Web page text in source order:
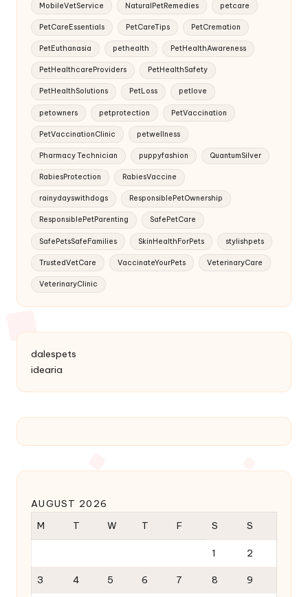
MobileVetService NaturalPetRemedies petcare
PetCareEssentials PetCareTips PetCremation
PetEuthanasia pethealth PetHealthAwareness
PetHealthcareProviders PetHealthSafety
PetHealthSolutions PetLoss petlove
petowners petprotection PetVaccination
PetVaccinationClinic petwellness
Pharmacy Technician puppyfashion QuantumSilver
RabiesProtection RabiesVaccine
rainydayswithdogs ResponsiblePetOwnership
ResponsiblePetParenting SafePetCare
SafePetsSafeFamilies SkinHealthForPets stylishpets
TrustedVetCare VaccinateYourPets VeterinaryCare
VeterinaryClinic
dalespets
idearia
AUGUST 2026
M
T W T F S S
1 2
3 4 5 6 7 8 9